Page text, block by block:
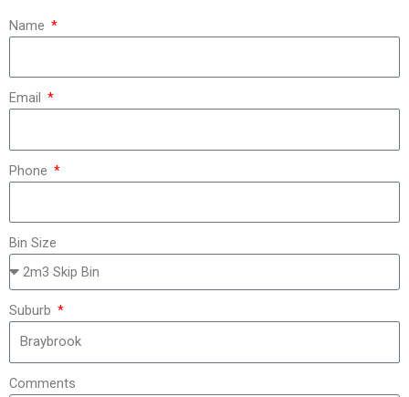
Name
Email
Phone
Bin Size
Suburb
Comments